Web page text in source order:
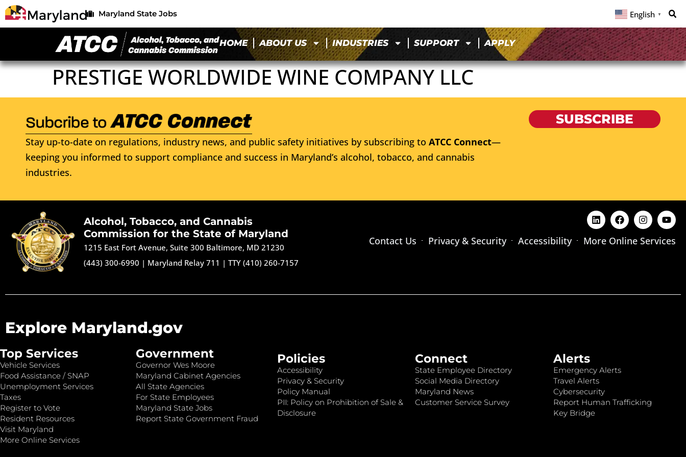
Maryland State Jobs English ▼
HOME ABOUT US INDUSTRIES SUPPORT APPLY
PRESTIGE WORLDWIDE WINE COMPANY LLC
Stay up-to-date on regulations, industry news, and public safety initiatives by subscribing to ATCC Connect—
keeping you informed to support compliance and success in Maryland’s alcohol, tobacco, and cannabis
industries.
SUBSCRIBE
Alcohol, Tobacco, and Cannabis
Commission for the State of Maryland
1215 East Fort Avenue, Suite 300 Baltimore, MD 21230
(443) 300-6990 | Maryland Relay 711 |TTY (410) 260-7157
Contact Us Privacy & Security Accessibility More Online Services
Explore Maryland.gov
Top Services
Vehicle Services
Food Assistance / SNAP
Unemployment Services
Taxes
Register to Vote
Resident Resources
Visit Maryland
More Online Services
Government
Governor Wes Moore
Maryland Cabinet Agencies
All State Agencies
For State Employees
Maryland State Jobs
Report State Government Fraud
Policies
Accessibility
Privacy & Security
Policy Manual
PII: Policy on Prohibition of Sale &
Disclosure
Connect
State Employee Directory
Social Media Directory
Maryland News
Customer Service Survey
Alerts
Emergency Alerts
Travel Alerts
Cybersecurity
Report Human Trafficking
Key Bridge